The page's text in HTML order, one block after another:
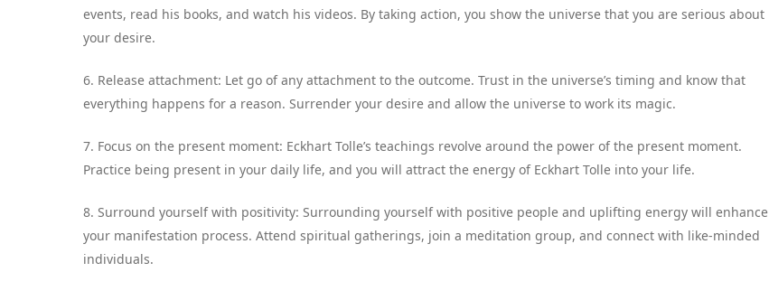
events, read his books, and watch his videos. By taking action, you show the universe that you are serious about
your desire.
6. Release attachment: Let go of any attachment to the outcome. Trust in the universe’s timing and know that
everything happens for a reason. Surrender your desire and allow the universe to work its magic.
7. Focus on the present moment: Eckhart Tolle’s teachings revolve around the power of the present moment.
Practice being present in your daily life, and you will attract the energy of Eckhart Tolle into your life.
8. Surround yourself with positivity: Surrounding yourself with positive people and uplifting energy will enhance
your manifestation process. Attend spiritual gatherings, join a meditation group, and connect with like-minded
individuals.